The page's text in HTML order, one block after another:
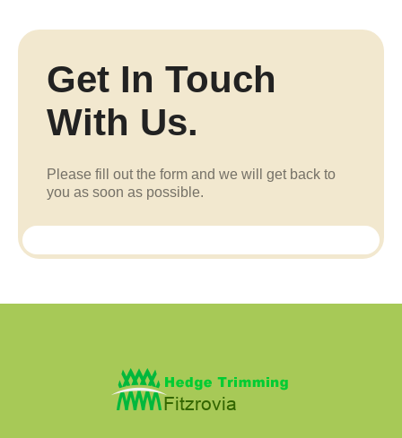
Get In Touch
With Us.
Please fill out the form and we will get back to
you as soon as possible.